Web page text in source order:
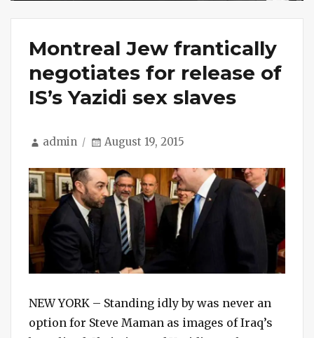
Montreal Jew frantically
negotiates for release of
IS’s Yazidi sex slaves
Author
admin
Posted
August 19, 2015
NEW YORK – Standing idly by was never an
option for Steve Maman as images of Iraq’s